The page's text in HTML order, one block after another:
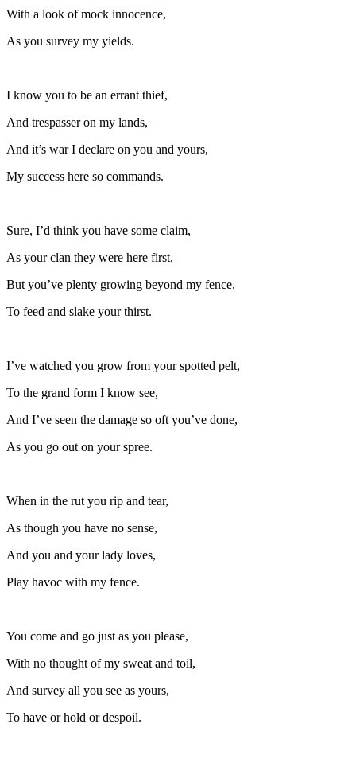
With a look of mock innocence,
As you survey my yields.
I know you to be an errant thief,
And trespasser on my lands,
And it’s war I declare on you and yours,
My success here so commands.
Sure, I’d think you have some claim,
As your clan they were here first,
But you’ve plenty growing beyond my fence,
To feed and slake your thirst.
I’ve watched you grow from your spotted pelt,
To the grand form I know see,
And I’ve seen the damage so oft you’ve done,
As you go out on your spree.
When in the rut you rip and tear,
As though you have no sense,
And you and your lady loves,
Play havoc with my fence.
You come and go just as you please,
With no thought of my sweat and toil,
And survey all you see as yours,
To have or hold or despoil.